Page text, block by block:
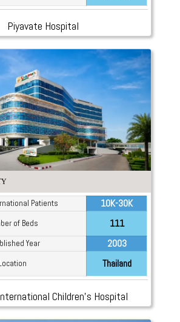
Piyavate Hospital
Patients 10K-30K
of Beds 111
Year 2003
Thailand
Children’s Hospital